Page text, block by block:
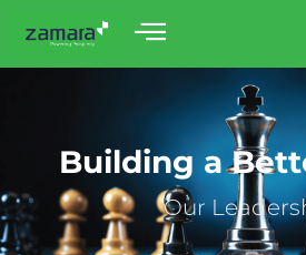
Building a
Our